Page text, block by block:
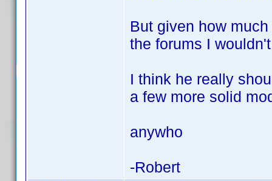
But given how
the forums I
I think he really
a few more solid
anywho
-Robert